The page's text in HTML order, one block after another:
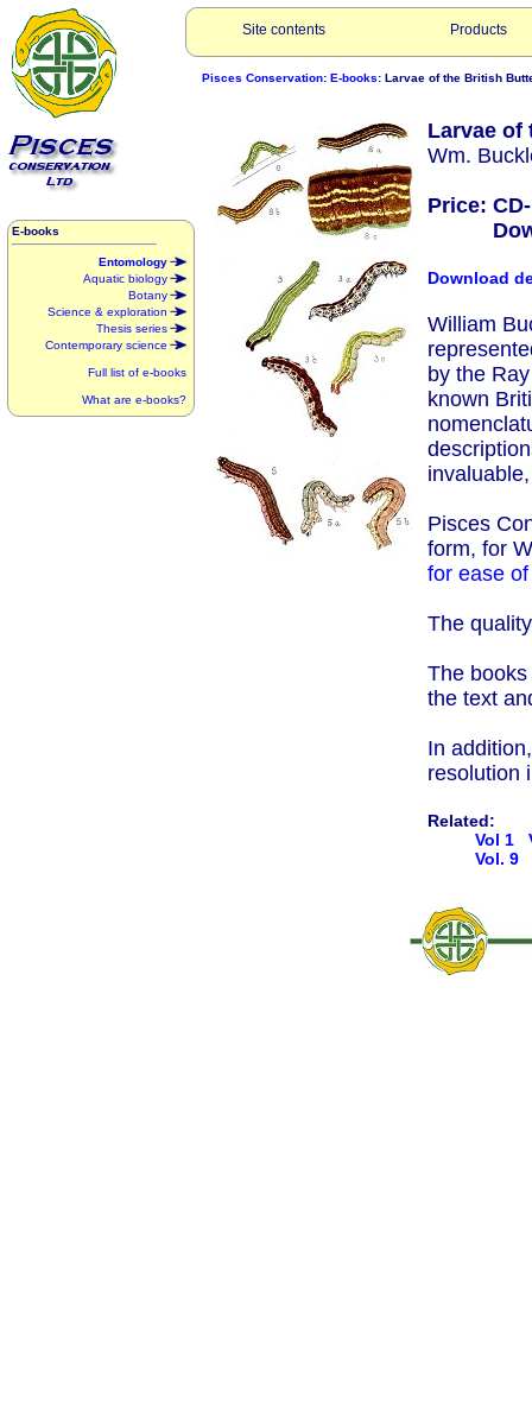
Site contents Products
E-books
Entomology
Aquatic biology
Botany
Science & exploration
Thesis series
Contemporary science
Full list of e-books
What are e-books?
Pisces Conservation: E-books: Larvae of the British
Larvae of
Wm.
Price:
Download
William
by the
known
Pisces
form, for
for ease
The
The
the text
In
resolution
Related:
Vol 1
Vol. 9